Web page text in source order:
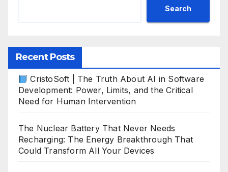
Search
Recent Posts
CristoSoft | The Truth About AI in Software
Development: Power, Limits, and the Critical
Need for Human Intervention
The Nuclear Battery That Never Needs
Recharging: The Energy Breakthrough That
Could Transform All Your Devices